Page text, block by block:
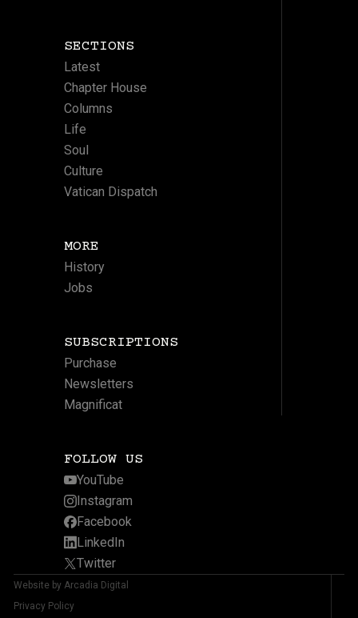
SECTIONS
Latest
Chapter House
Columns
Life
Soul
Culture
Vatican Dispatch
MORE
History
Jobs
SUBSCRIPTIONS
Purchase
Newsletters
Magnificat
FOLLOW US
YouTube
Instagram
Facebook
LinkedIn
Twitter
Website by Arcadia Digital
Privacy Policy